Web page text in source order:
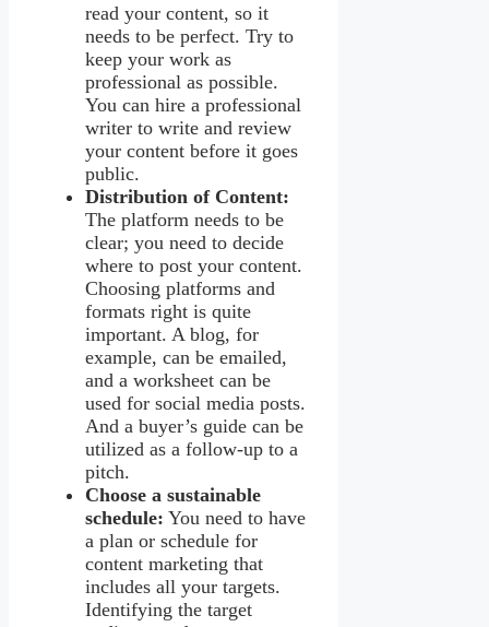
read your content, so it
needs to be perfect. Try to
keep your work as
professional as possible.
You can hire a professional
writer to write and review
your content before it goes
public.
Distribution of Content:
The platform needs to be
clear; you need to decide
where to post your content.
Choosing platforms and
formats right is quite
important. A blog, for
example, can be emailed,
and a worksheet can be
used for social media posts.
And a buyer’s guide can be
utilized as a follow-up to a
pitch.
Choose a sustainable
schedule: You need to have
a plan or schedule for
content marketing that
includes all your targets.
Identifying the target